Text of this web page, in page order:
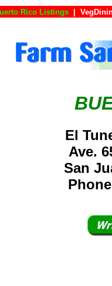
Rico Listings
El
Ave.
San